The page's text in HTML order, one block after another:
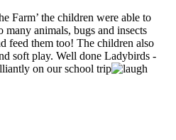
Farm’ the children were able to
animals, bugs and insects
feed them too! The children also
soft play. Well done Ladybirds -
on our school trip